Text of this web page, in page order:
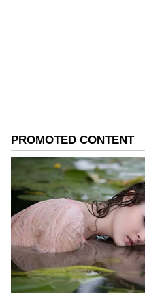
Filled with nostalgia
moments, the trailer
essence of brilliant